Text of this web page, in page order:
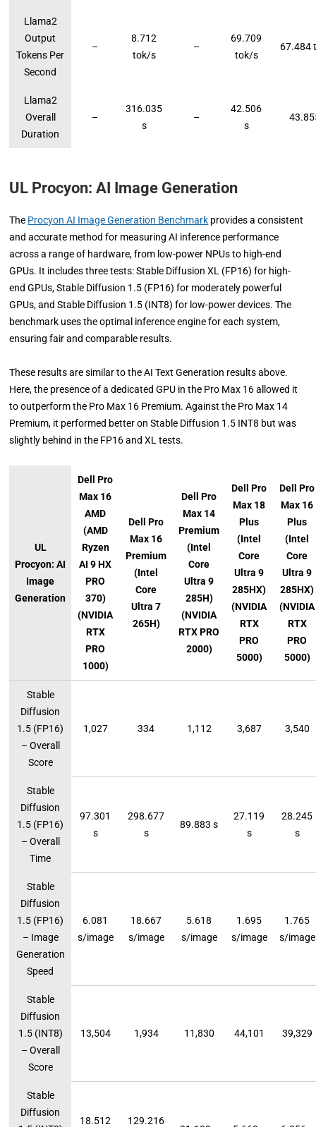
Llama2
Output
Tokens Per
Second
–
8.712
tok/s
–
69.709
tok/s
67.484
Llama2
Overall
Duration
–
316.035
s
–
42.506
s
UL Procyon:AI Image Generation
The Procyon AI Image Generation Benchmark provides a consistent
and accurate method for measuring AI inference performance
across a range of hardware, from low-power NPUs to high-end
GPUs. It includes three tests: Stable Diffusion XL (FP16) for high-
end GPUs, Stable Diffusion 1.5 (FP16) for moderately powerful
GPUs, and Stable Diffusion 1.5 (INT8) for low-power devices. The
benchmark uses the optimal inference engine for each system,
ensuring fair and comparable results.
These results are similar to the AI Text Generation results above.
Here, the presence of a dedicated GPU in the Pro Max 16 allowed it
to outperform the Pro Max 16 Premium. Against the Pro Max 14
Premium, it performed better on Stable Diffusion 1.5 INT8 but was
slightly behind in the FP16 and XL tests.
UL
Procyon: AI
Image
Generation
Dell Pro
Max 16
AMD
(AMD
Ryzen
AI 9 HX
PRO
370)
(NVIDIA
RTX
PRO
1000)
Dell Pro
Max 16
Premium
(Intel
Core
Ultra 7
265H)
Dell Pro
Max 14
Premium
(Intel
Core
Ultra 9
285H)
(NVIDIA
RTX PRO
2000)
Dell Pro
Max 18
Plus
(Intel
Core
Ultra 9
285HX)
(NVIDIA
RTX
PRO
5000)
Dell Pro
Max 16
Plus
(Intel
Core
Ultra 9
285HX)
(NVIDIA
RTX
PRO
5000)
Stable
Diffusion
1.5 (FP16)
– Overall
Score
1,027 334 1,112 3,687 3,540
Stable
Diffusion
1.5 (FP16)
– Overall
Time
97.301
s
298.677
s
89.883 s
27.119
s
28.245
s
Stable
Diffusion
1.5 (FP16)
– Image
Generation
Speed
6.081
s/image
18.667
s/image
5.618
s/image
1.695
s/image
1.765
s/image
Stable
Diffusion
1.5 (INT8)
– Overall
Score
13,504 1,934 11,830 44,101 39,329
Stable
Diffusion
18.512 129.216